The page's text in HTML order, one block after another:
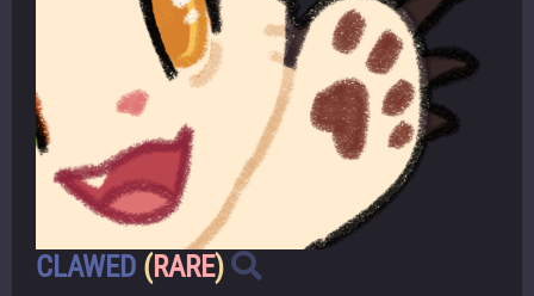
CLAWED (RARE)